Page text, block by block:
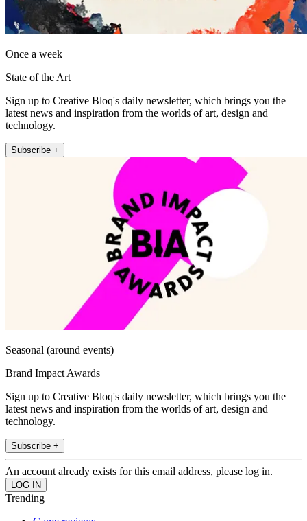
Once a week
State of the Art
Sign up to Creative Bloq's daily newsletter, which brings you the
latest news and inspiration from the worlds of art, design and
technology.
Subscribe +
Seasonal (around events)
Brand Impact Awards
Sign up to Creative Bloq's daily newsletter, which brings you the
latest news and inspiration from the worlds of art, design and
technology.
Subscribe +
An account already exists for this email address, please log in.
Trending